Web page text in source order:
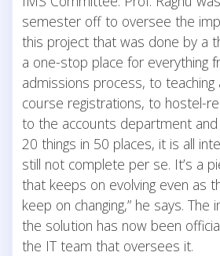
semester off to oversee the
this project that was done by a
a one-stop place for everything
admissions process, to
course registrations, to hostel-
to the accounts department
20 things in 50 places, it is all
still not complete per se. It’s a
that keeps on evolving even as
keep on changing,” he says.
the solution has now been
the IT team that oversees it.